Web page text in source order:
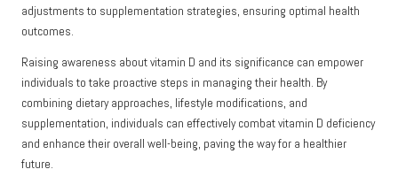
adjustments to supplementation strategies, ensuring optimal health
outcomes.
Raising awareness about vitamin D and its significance can empower
individuals to take proactive steps in managing their health. By
combining dietary approaches, lifestyle modifications, and
supplementation, individuals can effectively combat vitamin D deficiency
and enhance their overall well-being, paving the way for a healthier
future.